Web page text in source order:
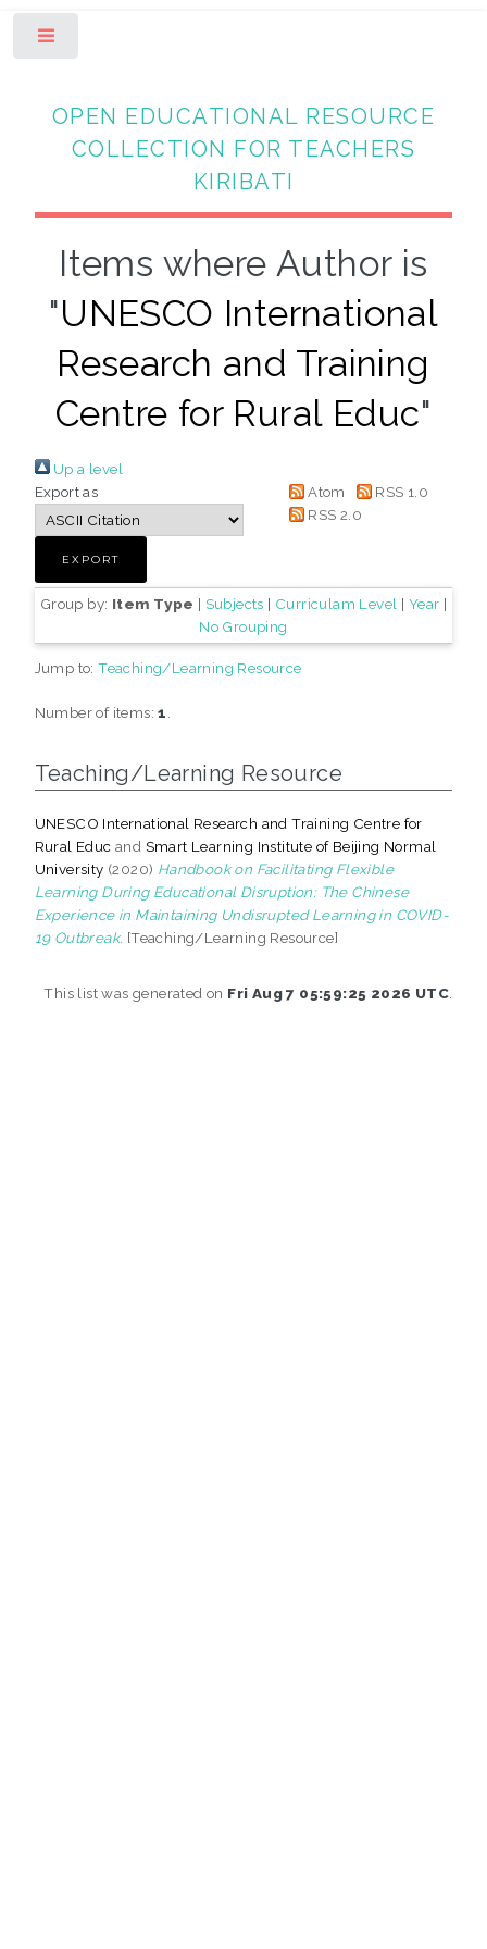
OPEN EDUCATIONAL RESOURCE
COLLECTION FOR TEACHERS
KIRIBATI
Items where Author is
"UNESCO International
Research and Training
Centre for Rural Educ"
Up a level
Export as
Atom
RSS 1.0
RSS 2.0
Group by: Item Type | Subjects | Curriculam Level | Year |
No Grouping
Jump to:Teaching/Learning Resource
Number of items:1
Teaching/Learning Resource
UNESCO International Research and Training Centre for
Rural Educ and Smart Learning Institute of Beijing Normal
University (2020) Handbook on Facilitating Flexible
Learning During Educational Disruption: The Chinese
Experience in Maintaining Undisrupted Learning in COVID-
19 Outbreak. [Teaching/Learning Resource]
This list was generated on Fri Aug 7 05:59:25 2026 UTC.